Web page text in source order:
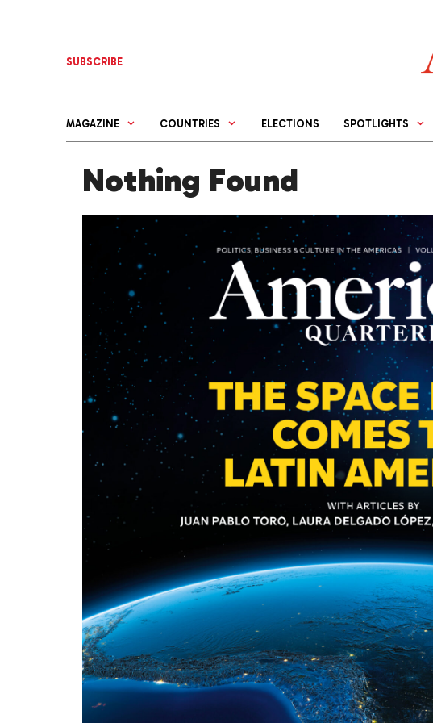
SUBSCRIBE
MAGAZINE COUNTRIES ELECTIONS SPOTLIGHTS
Nothing Found